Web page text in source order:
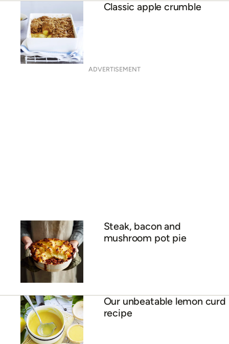
Classic apple crumble
ADVERTISEMENT
Steak, bacon and
mushroom pot pie
Our unbeatable lemon curd
recipe